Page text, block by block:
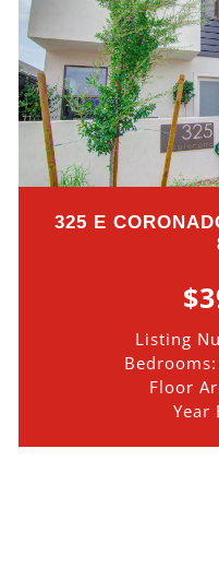
325 E
Listing
Bedrooms:
Floor
Year